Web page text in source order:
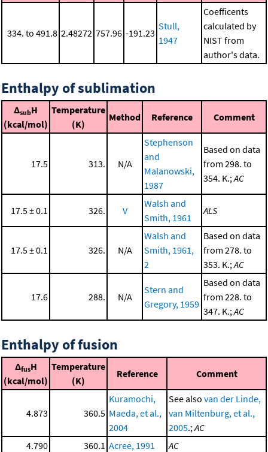
334. to 491.8 2.48272 757.96 -191.23
Stull,
1947
Coefficents
calculated by
NIST from
author's data.
Enthalpy of sublimation
ΔsubH
(kcal/mol)
Temperature
(K)
Method Reference Comment
17.5 313. N/A
Stephenson
and
Malanowski,
1987
Based on data
from 298. to
354. K.; AC
17.5 ± 0.1 326. V
Walsh and
Smith, 1961
ALS
17.5 ± 0.1 326. N/A
Walsh and
Smith, 1961,
2
Based on data
from 278. to
353. K.; AC
17.6 288. N/A
Stern and
Gregory, 1959
Based on data
from 228. to
347. K.; AC
Enthalpy of fusion
ΔfusH
(kcal/mol)
Temperature
(K)
Reference Comment
4.873 360.5
Kuramochi,
Maeda, et al.,
2004
See also van der Linde,
van Miltenburg, et al.,
2005.; AC
4.790
360.1 Acree, 1991 AC